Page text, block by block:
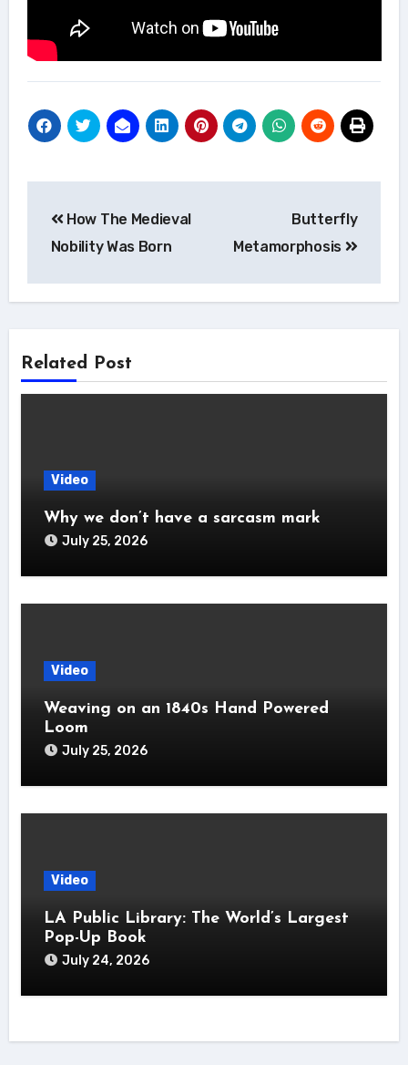
navigation
How The Medieval
Nobility Was Born
Butterfly
Metamorphosis
Related Post
Video
Why we don’t have a sarcasm mark
July 25, 2026
Video
Weaving on an 1840s Hand Powered
Loom
July 25, 2026
Video
LA Public Library: The World’s Largest
Pop-Up Book
July 24, 2026